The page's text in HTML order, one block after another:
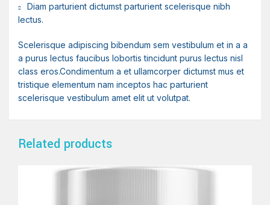
Diam parturient dictumst parturient scelerisque nibh
lectus.
Scelerisque adipiscing bibendum sem vestibulum et in a a
a purus lectus faucibus lobortis tincidunt purus lectus nisl
class eros.Condimentum a et ullamcorper dictumst mus et
tristique elementum nam inceptos hac parturient
scelerisque vestibulum amet elit ut volutpat.
Related products